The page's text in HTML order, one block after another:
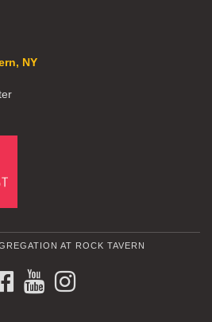
NY
AT ROCK TAVERN
FACEBOOKYOUTUBE